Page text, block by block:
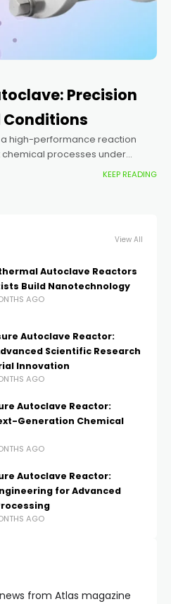
Precision
Conditions
high-performance reaction
processes under
It enables reactions
allowing the formation of
KEEP READING
View All
Autoclave Reactors
Build Nanotechnology
AGO
Autoclave Reactor:
Scientific Research
Innovation
AGO
Autoclave Reactor:
Generation Chemical
AGO
Autoclave Reactor:
for Advanced
AGO
from Atlas magazine